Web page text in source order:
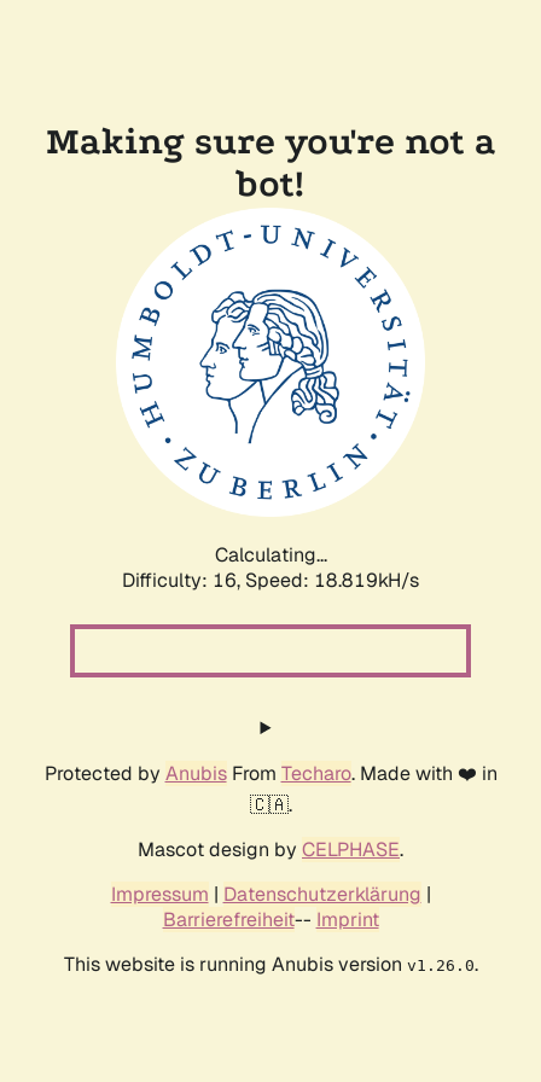
Making sure you're not a
bot!
Calculating...
Difficulty: 16, Speed: 20.054kH/s
Protected by AnubisFrom Techaro. Made with ❤️ in
🇨🇦.
Mascot design by CELPHASE.
Impressum | Datenschutzerklärung |
Barrierefreiheit-- Imprint
This website is running Anubis version v1.26.0.